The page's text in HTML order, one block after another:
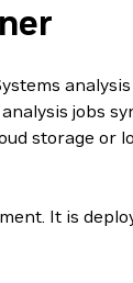
jobs
storage or
It is